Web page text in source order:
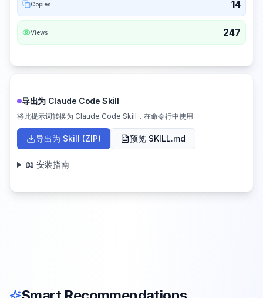
Copies 14
Views 247
导出为 Claude Code Skill
将此提示词转换为 Claude Code Skill，在命令行中使用
导出为 Skill (ZIP) 预览 SKILL.md
📖 安装指南